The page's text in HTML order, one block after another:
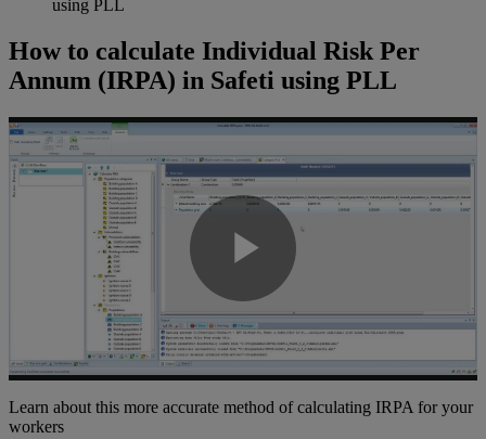
using PLL
How to calculate Individual Risk Per
Annum (IRPA) in Safeti using PLL
Play
Video
Learn about this more accurate method of calculating IRPA for your
workers